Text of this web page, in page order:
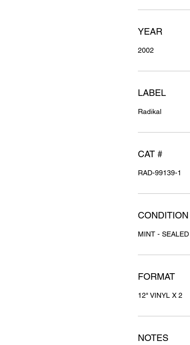
YEAR
2002
LABEL
Radikal
CAT #
RAD-99139-1
CONDITION
MINT - SEALED
FORMAT
12" VINYL X 2
NOTES